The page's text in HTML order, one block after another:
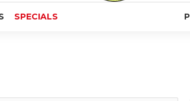
SPECIALS